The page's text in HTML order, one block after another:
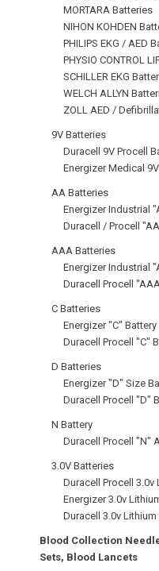
MORTARA Batteries
NIHON KOHDEN
PHILIPS EKG / AED
PHYSIO CONTROL
SCHILLER EKG
WELCH ALLYN
ZOLL AED /
9V Batteries
Duracell 9V Procell
Energizer Medical
AA Batteries
Energizer Industrial
Duracell / Procell
AAA Batteries
Energizer Industrial
Duracell Procell
C Batteries
Energizer "C" Battery
Duracell Procell "C"
D Batteries
Energizer "D" Size
Duracell Procell "D"
N Battery
Duracell Procell "N"
3.0V Batteries
Duracell Procell 3.0v
Energizer 3.0v
Duracell 3.0v Lithium
Blood Collection
Sets, Blood Lancets